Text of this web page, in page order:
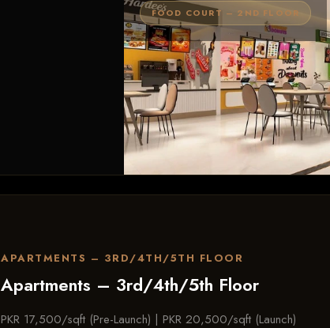
FOOD COURT – 2ND FLOOR
APARTMENTS – 3RD/4TH/5TH FLOOR
Apartments – 3rd/4th/5th Floor
PKR 17,500/sqft (Pre-Launch) | PKR 20,500/sqft (Launch)